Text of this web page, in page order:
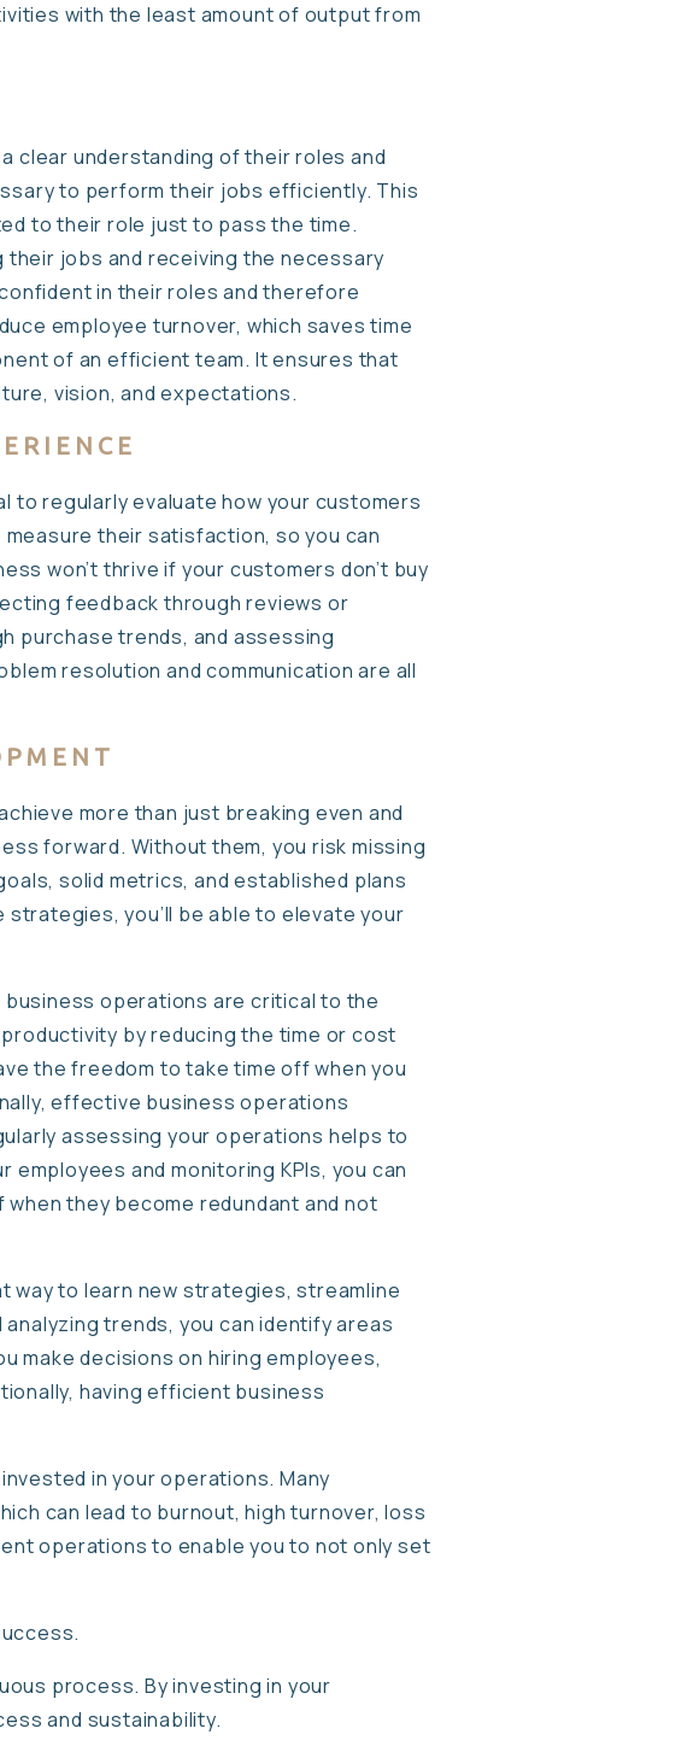
with the least amount of output from
clear understanding of their roles and
to perform their jobs efficiently. This
to their role just to pass the time.
jobs and receiving the necessary
in their roles and therefore
employee turnover, which saves time
of an efficient team. It ensures that
vision, and expectations.
to regularly evaluate how your customers
their satisfaction, so you can
won’t thrive if your customers don’t buy
feedback through reviews or
purchase trends, and assessing
resolution and communication are all
more than just breaking even and
forward. Without them, you risk missing
solid metrics, and established plans
you’ll be able to elevate your
operations are critical to the
by reducing the time or cost
the freedom to take time off when you
effective business operations
assessing your operations helps to
and monitoring KPIs, you can
they become redundant and not
way to learn new strategies, streamline
trends, you can identify areas
make decisions on hiring employees,
having efficient business
in your operations. Many
can lead to burnout, high turnover, loss
operations to enable you to not only set
process. By investing in your
and sustainability.